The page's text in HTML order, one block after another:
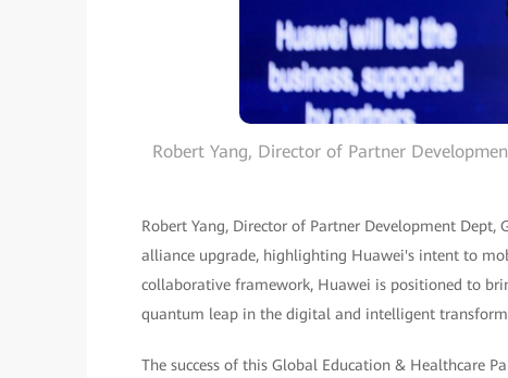
Robert Yang, Director of Partner
Robert Yang, Director of Partner Development
alliance upgrade, highlighting Huawei's intent to
collaborative framework, Huawei is positioned to
quantum leap in the digital and intelligent
The success of this Global Education & Healthcare